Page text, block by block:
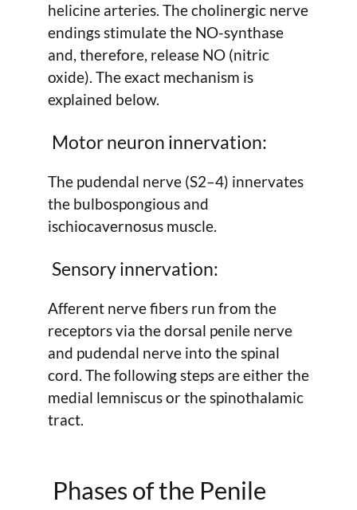
helicine arteries. The cholinergic nerve
endings stimulate the NO-synthase
and, therefore, release NO (nitric
oxide). The exact mechanism is
explained below.
Motor neuron innervation:
The pudendal nerve (S2–4) innervates
the bulbospongious and
ischiocavernosus muscle.
Sensory innervation:
Afferent nerve fibers run from the
receptors via the dorsal penile nerve
and pudendal nerve into the spinal
cord. The following steps are either the
medial lemniscus or the spinothalamic
tract.
Phases of the Penile